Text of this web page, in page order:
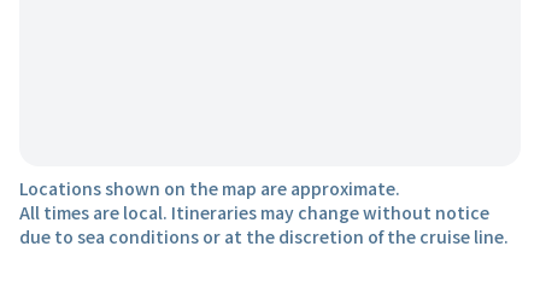
Locations shown on the map are approximate.
All times are local. Itineraries may change without notice
due to sea conditions or at the discretion of the cruise line.